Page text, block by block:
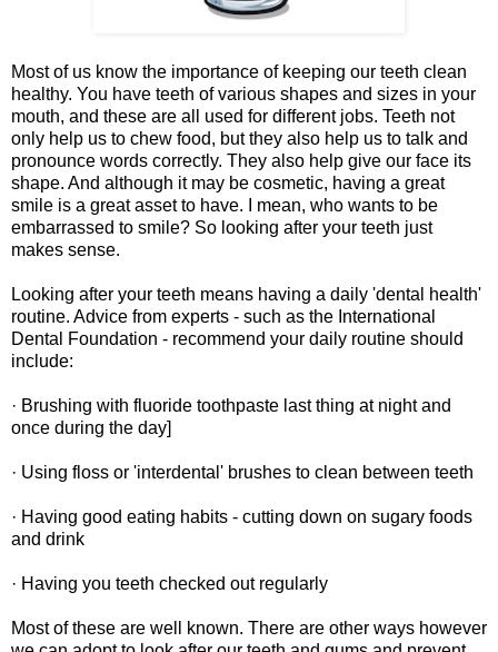
Most of us know the importance of keeping our teeth clean
healthy. You have teeth of various shapes and sizes in your
mouth, and these are all used for different jobs. Teeth not
only help us to chew food, but they also help us to talk and
pronounce words correctly. They also help give our face its
shape. And although it may be cosmetic, having a great
smile is a great asset to have. I mean, who wants to be
embarrassed to smile? So looking after your teeth just
makes sense.
Looking after your teeth means having a daily 'dental health'
routine. Advice from experts - such as the International
Dental Foundation - recommend your daily routine should
include:
· Brushing with fluoride toothpaste last thing at night and
once during the day]
· Using floss or 'interdental' brushes to clean between teeth
· Having good eating habits - cutting down on sugary foods
and drink
· Having you teeth checked out regularly
Most of these are well known. There are other ways however